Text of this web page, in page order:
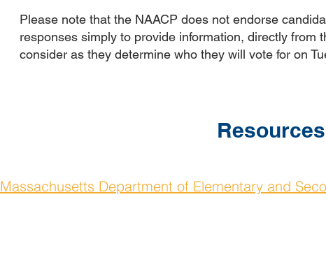
Please note that the NAACP does not endorse
responses simply to provide information, directly from
consider as they determine who they will vote for on
Resources
Massachusetts Department of Elementary and